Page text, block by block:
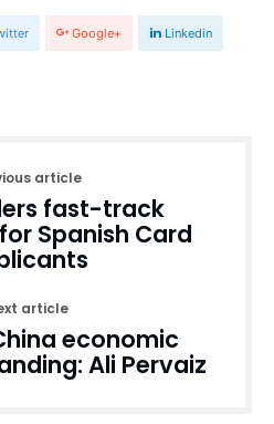
Google+ Linkedin
article
fast-track
Spanish Card
article
economic
Ali Pervaiz